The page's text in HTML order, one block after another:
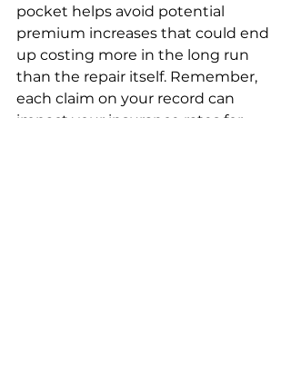
pocket helps avoid potential
premium increases that could end
up costing more in the long run
than the repair itself. Remember,
each claim on your record can
impact your insurance rates for